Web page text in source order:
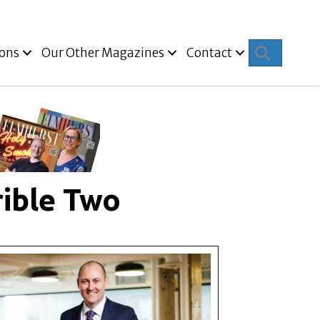
Our Other Magazines Contact
Two